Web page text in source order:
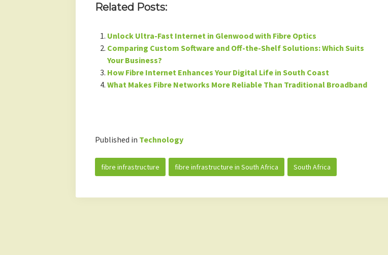
Related Posts:
Unlock Ultra-Fast Internet in Glenwood with Fibre Optics
Comparing Custom Software and Off-the-Shelf Solutions: Which Suits
Your Business?
How Fibre Internet Enhances Your Digital Life in South Coast
What Makes Fibre Networks More Reliable Than Traditional Broadband
Published in Technology
fibre infrastructure fibre infrastructure in South Africa South Africa